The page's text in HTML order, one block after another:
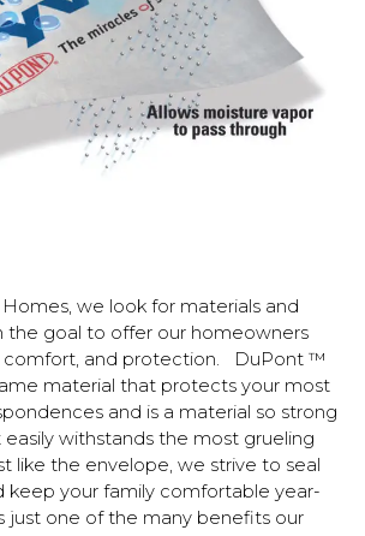
we look for materials and
the goal to offer our homeowners
comfort, and protection. DuPont ™
material that protects your most
and is a material so strong
easily withstands the most grueling
like the envelope, we strive to seal
keep your family comfortable year-
just one of the many benefits our